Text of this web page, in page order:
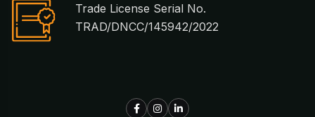
Trade License Serial No.
TRAD/DNCC/145942/2022